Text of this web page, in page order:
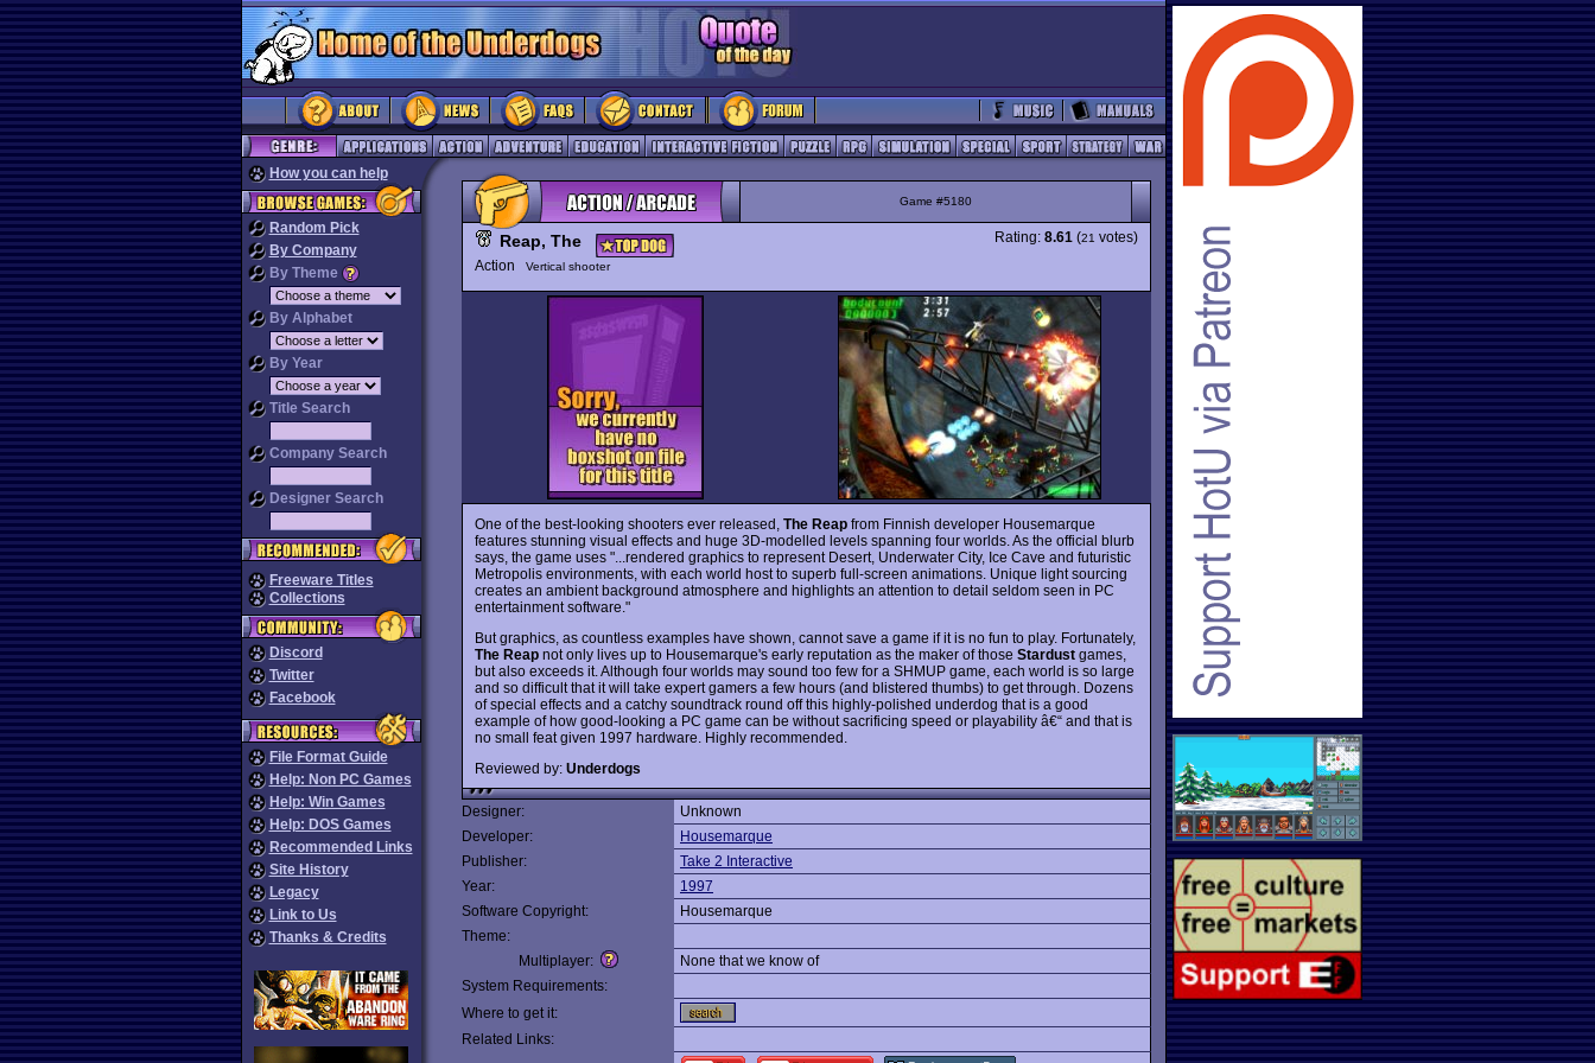
How you can help
Random Pick
By Company
By Theme
By Alphabet
By Year
Title Search
Company Search
Designer Search
Freeware Titles
Collections
Discord
Twitter
Facebook
File Format Guide
Help: Non PC Games
Help: Win Games
Help: DOS Games
Recommended Links
Site History
Legacy
Link to Us
Thanks & Credits
Game #5180
Reap, The
Action Vertical shooter
Rating: 8.61 (21 votes)
One of the best-looking shooters ever released, The Reap from Finnish developer Housemarque
features stunning visual effects and huge 3D-modelled levels spanning four worlds. As the official blurb
says, the game uses "...rendered graphics to represent Desert, Underwater City, Ice Cave and futuristic
Metropolis environments, with each world host to superb full-screen animations. Unique light sourcing
creates an ambient background atmosphere and highlights an attention to detail seldom seen in PC
entertainment software."
But graphics, as countless examples have shown, cannot save a game if it is no fun to play. Fortunately,
The Reap not only lives up to Housemarque's early reputation as the maker of those Stardust games,
but also exceeds it. Although four worlds may sound too few for a SHMUP game, each world is so large
and so difficult that it will take expert gamers a few hours (and blistered thumbs) to get through. Dozens
of special effects and a catchy soundtrack round off this highly-polished underdog that is a good
example of how good-looking a PC game can be without sacrificing speed or playability â€“ and that is
no small feat given 1997 hardware. Highly recommended.
Reviewed by: Underdogs
Designer:
Unknown
Developer:
Housemarque
Publisher:
Take 2 Interactive
Year:
1997
Software Copyright:
Housemarque
Theme:
Multiplayer:
None that we know of
System Requirements:
Where to get it:
Related Links: